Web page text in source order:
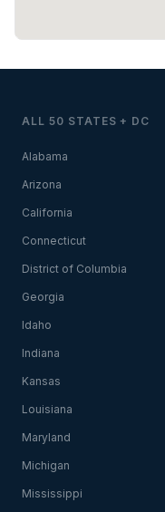
ALL 50 STATES + DC
Alabama
Arizona
California
Connecticut
District of Columbia
Georgia
Idaho
Indiana
Kansas
Louisiana
Maryland
Michigan
Mississippi